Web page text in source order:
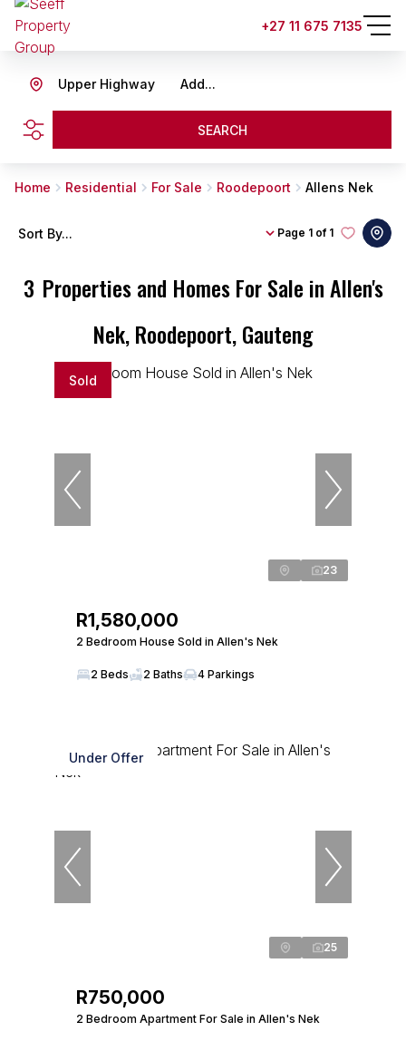
+27 11 675 7135
Add...
Upper Highway
SEARCH
Home Residential For Sale Roodepoort Allens Nek
3 Properties and Homes For Sale in Allen's
Nek, Roodepoort, Gauteng
Page 1 of 1
Sort By...
Sold
23
R1,580,000
2 Bedroom House Sold in Allen's Nek
2 Beds 2 Baths 4 Parkings
Under Offer
25
R750,000
2 Bedroom Apartment For Sale in Allen's Nek